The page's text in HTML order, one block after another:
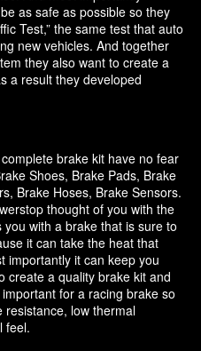
as safe as possible so they
Test,” the same test that auto
new vehicles. And together
they also want to create a
a result they developed
brake kit have no fear
Shoes, Brake Pads, Brake
Brake Hoses, Brake Sensors.
thought of you with the
with a brake that is sure to
it can take the heat that
importantly it can keep you
create a quality brake kit and
for a racing brake so
low thermal
feel.